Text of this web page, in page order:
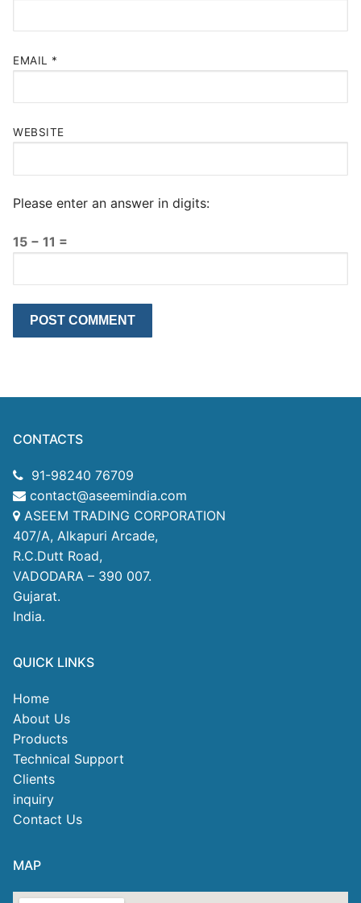
EMAIL *
WEBSITE
Please enter an answer in digits:
15 − 11 =
CONTACTS
91-98240 76709
contact@aseemindia.com
ASEEM TRADING CORPORATION
407/A, Alkapuri Arcade,
R.C.Dutt Road,
VADODARA – 390 007.
Gujarat.
India.
QUICK LINKS
Home
About Us
Products
Technical Support
Clients
inquiry
Contact Us
MAP